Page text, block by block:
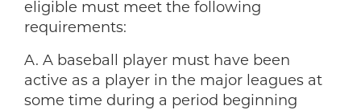
eligible must meet the following
requirements:
A. A baseball player must have been
active as a player in the major leagues at
some time during a period beginning